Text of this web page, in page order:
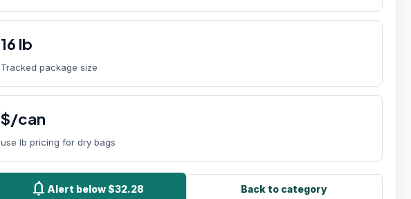
16 lb
Tracked package size
$/can
use lb pricing for dry bags
notificationsAlert below $32.28 Back to category